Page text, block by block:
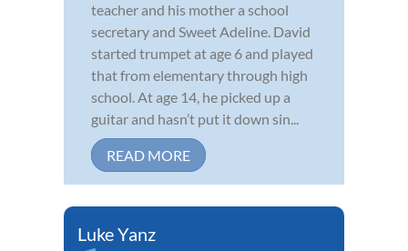
teacher and his mother a school
secretary and Sweet Adeline. David
started trumpet at age 6 and played
that from elementary through high
school. At age 14, he picked up a
guitar and hasn’t put it down sin...
READ MORE
Luke Yanz